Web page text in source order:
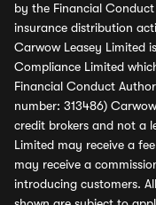
by the Financial
insurance distribution
Carwow Leasey Limited
Compliance Limited
Financial Conduct
number: 313486)
credit brokers and not a
Limited may receive a
may receive a
introducing customers.